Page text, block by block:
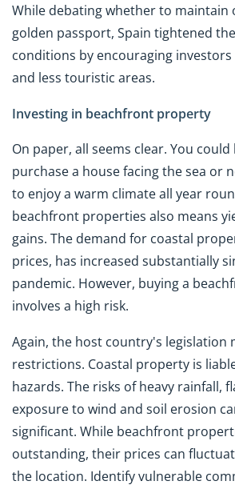
While debating whether to maintain
golden passport, Spain tightened
conditions by encouraging
and less touristic areas.
Investing in beachfront property
On paper, all seems clear. You
purchase a house facing the sea or
to enjoy a warm climate all year
beachfront properties also means
gains. The demand for coastal
prices, has increased substantially
pandemic. However, buying a
involves a high risk.
Again, the host country's legislation
restrictions. Coastal property is
hazards. The risks of heavy rainfall,
exposure to wind and soil erosion
significant. While beachfront
outstanding, their prices can
the location. Identify vulnerable